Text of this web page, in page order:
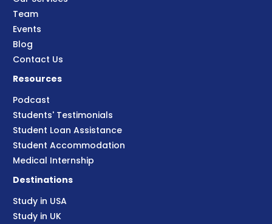
Team
Events
Blog
Contact Us
Resources
Podcast
Students' Testimonials
Student Loan Assistance
Student Accommodation
Medical Internship
Destinations
Study in USA
Study in UK